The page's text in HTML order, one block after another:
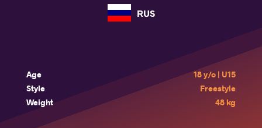
RUS
Age
18 y/o | U15
Style
Freestyle
Weight
48 kg